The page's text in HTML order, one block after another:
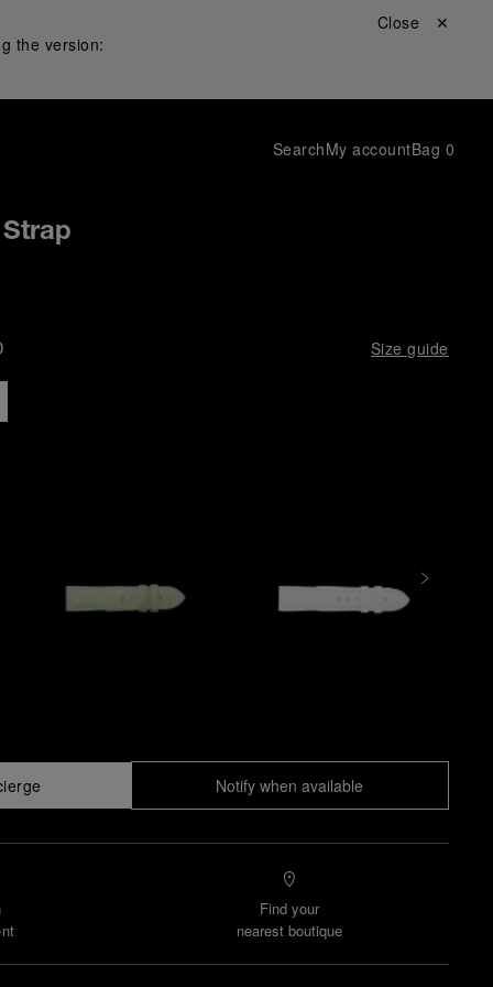
the version:
Close ✕
SearchMy accountBag 0
Size guide
Notify when available
Find your
nearest boutique